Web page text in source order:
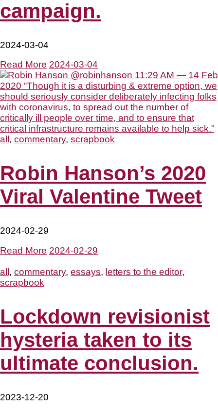
campaign.
2024-03-04
Read More 2024-03-04
all , commentary, scrapbook
Robin Hanson’s 2020
Viral Valentine Tweet
2024-02-29
Read More 2024-02-29
all, commentary, essays, letters to the editor,
scrapbook
Lockdown revisionist
hysteria taken to its
ultimate conclusion.
2023-12-20